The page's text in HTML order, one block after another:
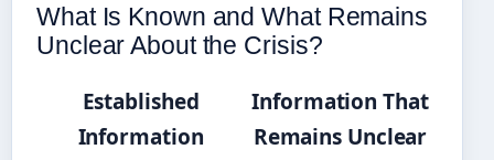
What Is Known and What Remains
Unclear About the Crisis?
Established
Information
Information That
Remains Unclear